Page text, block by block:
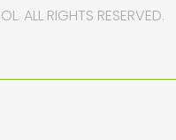
ALL RIGHTS RESERVED.